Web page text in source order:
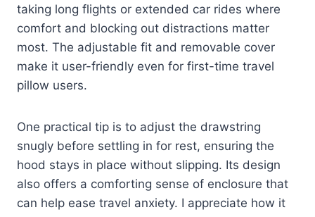
taking long flights or extended car rides where
comfort and blocking out distractions matter
most. The adjustable fit and removable cover
make it user-friendly even for first-time travel
pillow users.
One practical tip is to adjust the drawstring
snugly before settling in for rest, ensuring the
hood stays in place without slipping. Its design
also offers a comforting sense of enclosure that
can help ease travel anxiety. I appreciate how it